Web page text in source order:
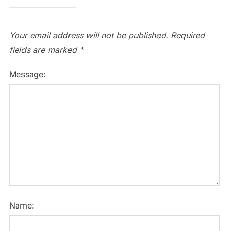
Your email address will not be published. Required
fields are marked *
Message:
Name: